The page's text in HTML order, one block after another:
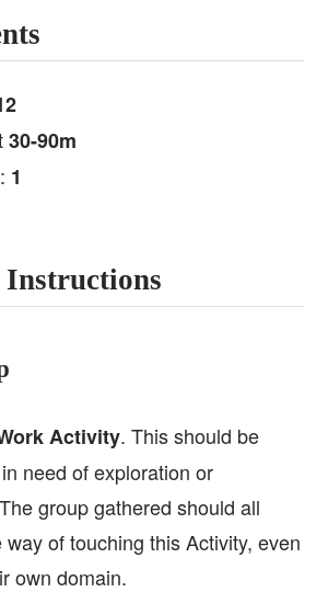
30-90m
1
Activity. This should be
need of exploration or
group gathered should all
way of touching this Activity, even
own domain.